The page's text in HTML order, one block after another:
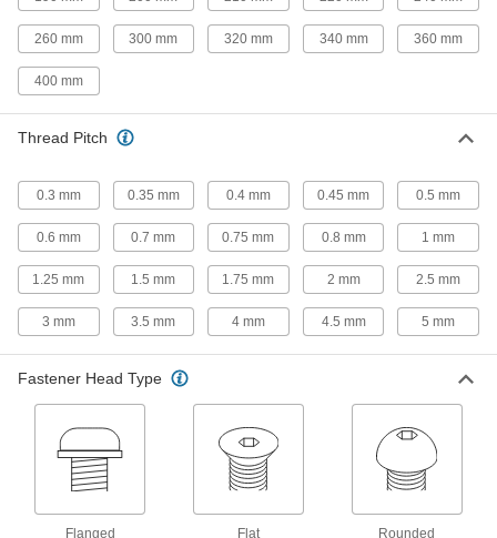
Left-Hand-Thread Steel Socket Head
30 products
Steel Thread-Locking Socket Head
Screws
Lock parts in place on vibrating machinery
30 products
Venting Socket Head Screws
42 products
Aluminum Socket Head Screws
17 products
260 mm 300 mm 320 mm 340 mm 360 mm
400 mm
Thread Pitch
0.3 mm 0.35 mm 0.4 mm 0.45 mm 0.5 mm
0.6 mm 0.7 mm 0.75 mm 0.8 mm 1 mm
1.25 mm 1.5 mm 1.75 mm 2 mm 2.5 mm
3 mm 3.5 mm 4 mm 4.5 mm 5 mm
Fastener Head Type
Flanged Flat Rounded